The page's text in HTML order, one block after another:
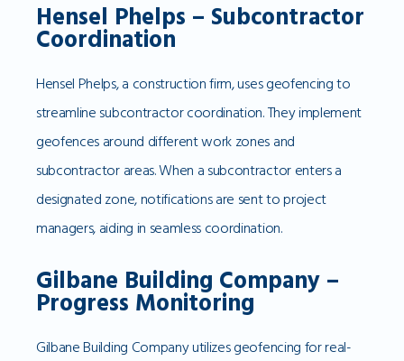
Hensel Phelps – Subcontractor
Coordination
Hensel Phelps, a construction firm, uses geofencing to
streamline subcontractor coordination. They implement
geofences around different work zones and
subcontractor areas. When a subcontractor enters a
designated zone, notifications are sent to project
managers, aiding in seamless coordination.
Gilbane Building Company –
Progress Monitoring
Gilbane Building Company utilizes geofencing for real-